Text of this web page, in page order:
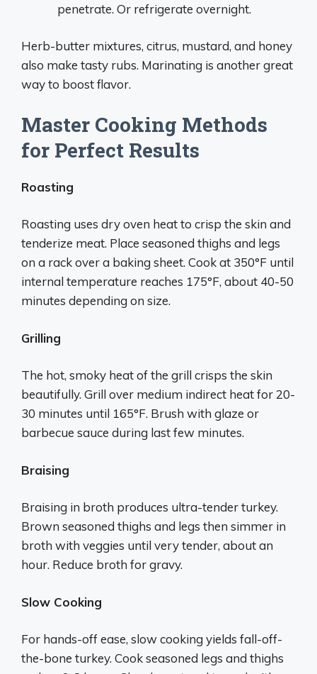
penetrate. Or refrigerate overnight.
Herb-butter mixtures, citrus, mustard, and honey
also make tasty rubs. Marinating is another great
way to boost flavor.
Master Cooking Methods
for Perfect Results
Roasting
Roasting uses dry oven heat to crisp the skin and
tenderize meat. Place seasoned thighs and legs
on a rack over a baking sheet. Cook at 350°F until
internal temperature reaches 175°F, about 40-50
minutes depending on size.
Grilling
The hot, smoky heat of the grill crisps the skin
beautifully. Grill over medium indirect heat for 20-
30 minutes until 165°F. Brush with glaze or
barbecue sauce during last few minutes.
Braising
Braising in broth produces ultra-tender turkey.
Brown seasoned thighs and legs then simmer in
broth with veggies until very tender, about an
hour. Reduce broth for gravy.
Slow Cooking
For hands-off ease, slow cooking yields fall-off-
the-bone turkey. Cook seasoned legs and thighs